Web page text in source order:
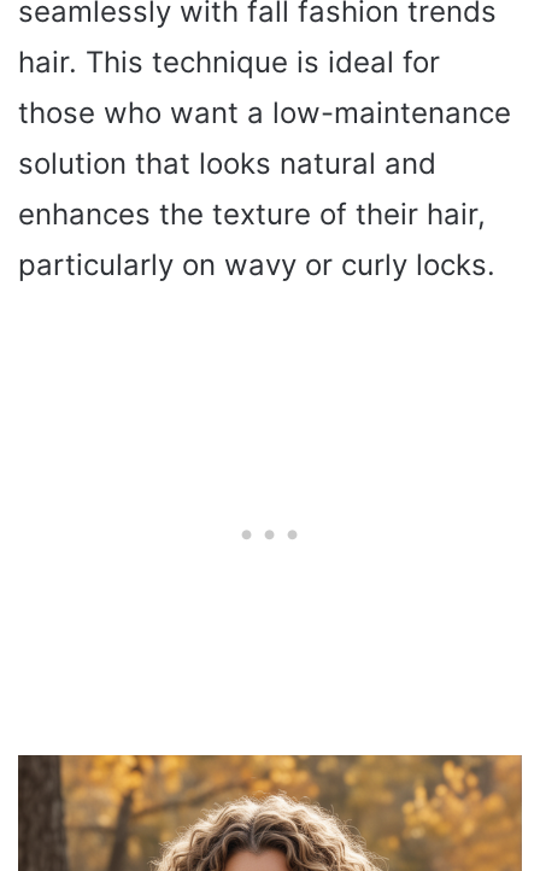
seamlessly with fall fashion trends
hair. This technique is ideal for
those who want a low-maintenance
solution that looks natural and
enhances the texture of their hair,
particularly on wavy or curly locks.